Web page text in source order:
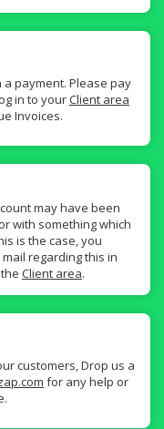
payment. Please pay
in to yourClient area
Invoices.
may have been
with something which
is the case, you
regarding this in
Client area.
customers, Drop us a
for any help or